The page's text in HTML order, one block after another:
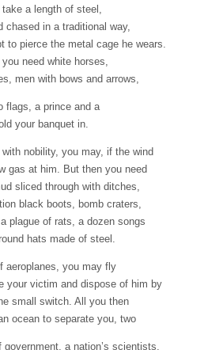
a length of steel,
chased in a traditional way,
to pierce the metal cage he wears.
need white horses,
men with bows and arrows,
flags, a prince and a
your banquet in.
with nobility, you may, if the wind
gas at him. But then you need
sliced through with ditches,
black boots, bomb craters,
plague of rats, a dozen songs
hats made of steel.
aeroplanes, you may fly
your victim and dispose of him by
small switch. All you then
ocean to separate you, two
a nation’s scientists,